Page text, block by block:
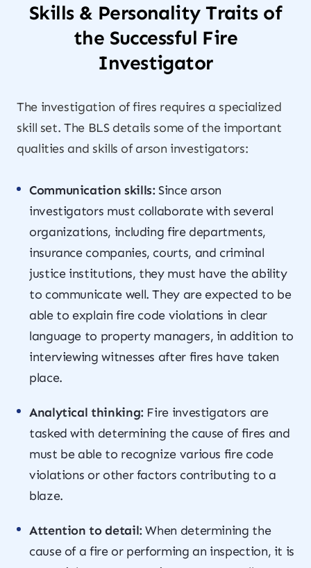
Skills & Personality Traits of
the Successful Fire
Investigator
The investigation of fires requires a specialized
skill set. The BLS details some of the important
qualities and skills of arson investigators:
Communication skills: Since arson
investigators must collaborate with several
organizations, including fire departments,
insurance companies, courts, and criminal
justice institutions, they must have the ability
to communicate well. They are expected to be
able to explain fire code violations in clear
language to property managers, in addition to
interviewing witnesses after fires have taken
place.
Analytical thinking: Fire investigators are
tasked with determining the cause of fires and
must be able to recognize various fire code
violations or other factors contributing to a
blaze.
Attention to detail: When determining the
cause of a fire or performing an inspection, it is